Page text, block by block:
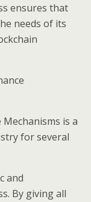
ensures that
needs of its
is a
for several
and
By giving all